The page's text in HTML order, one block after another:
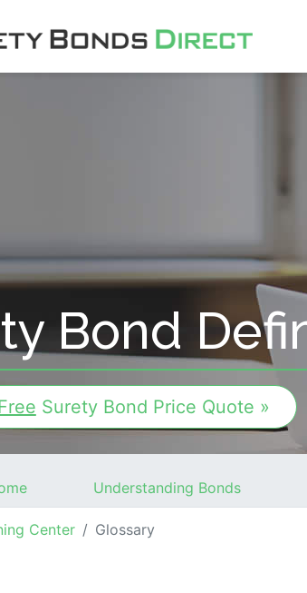
Bond
Surety Bond Price Quote »
Understanding Bonds
Center Glossary